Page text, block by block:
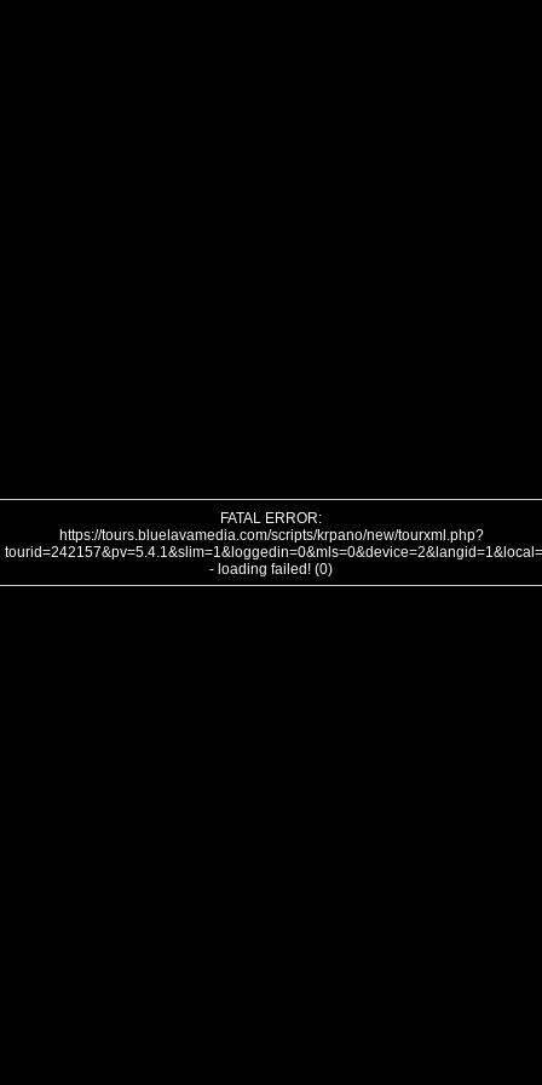
FATAL ERROR:
https://tours.bluelavamedia.com/scripts/krpano/new/tourxml.php?
- loading failed! (0)